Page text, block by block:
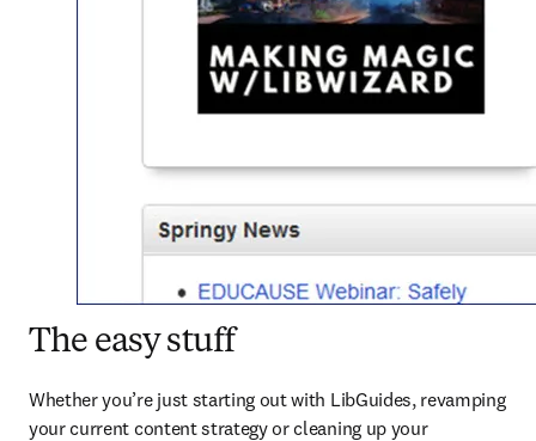
The easy stuff
Whether you’re just starting out with LibGuides, revamping
your current content strategy or cleaning up your